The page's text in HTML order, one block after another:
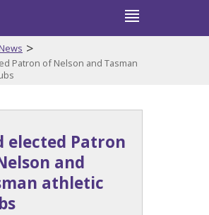
News >
Patron of Nelson and Tasman
elected Patron
and
athletic